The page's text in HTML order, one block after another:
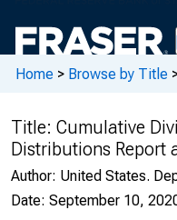
Home > Browse by Title
Title: Cumulative
Distributions Report
Author: United States.
Date: September 10,